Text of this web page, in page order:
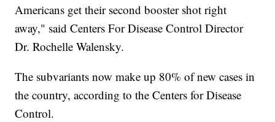
Americans get their second booster shot right
away," said Centers For Disease Control Director
Dr. Rochelle Walensky.
The subvariants now make up 80% of new cases in
the country, according to the Centers for Disease
Control.